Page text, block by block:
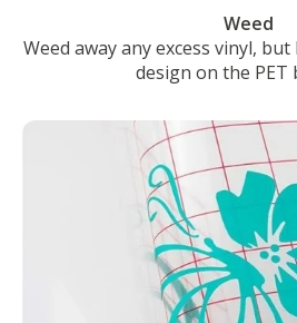
Weed
Weed away any excess vinyl,
design on the PET